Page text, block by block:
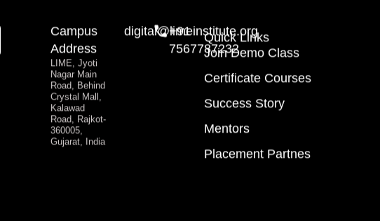
Campus
Address
LIME, Jyoti
Nagar Main
Road, Behind
Crystal Mall,
Kalawad
Road, Rajkot-
360005,
Gujarat, India
digital@limeinstitute.org
+91
7567787232
Quick Links
Join Demo Class
Certificate Courses
Success Story
Mentors
Placement Partnes